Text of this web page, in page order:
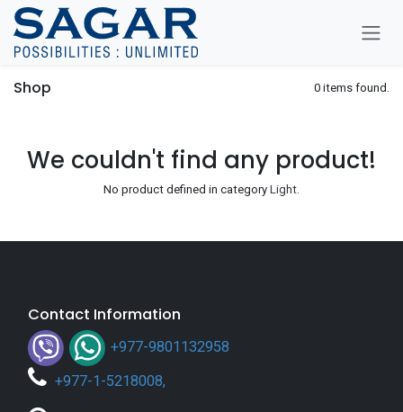
Skip To Content
Shop 0 items found.
We couldn't find any product!
No product defined in category Light.
Contact Information
+977-9801132958
+977-1-5218008,